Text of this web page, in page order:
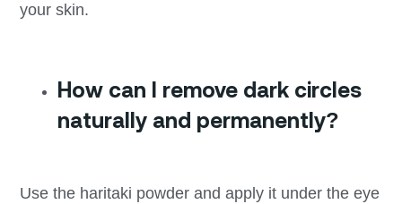
your skin.
How can I remove dark circles
naturally and permanently?
Use the haritaki powder and apply it under the eye